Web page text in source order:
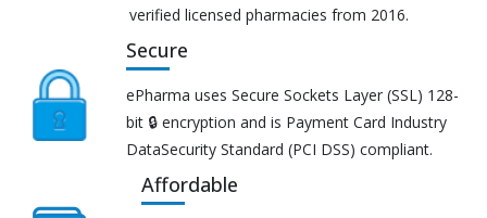
verified licensed pharmacies from 2016.
Secure
ePharma uses Secure Sockets Layer (SSL) 128-
bit 🔒 encryption and is Payment Card Industry
DataSecurity Standard (PCI DSS) compliant.
Affordable